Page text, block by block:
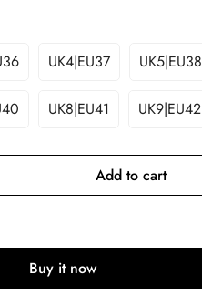
UK4|EU37 UK5|EU38
UK8|EU41 UK9|EU42
Add to cart
Buy it now